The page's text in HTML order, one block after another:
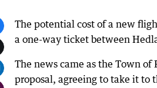
The potential cost of a new
a one-way ticket between
The news came as the Town
proposal, agreeing to take it to